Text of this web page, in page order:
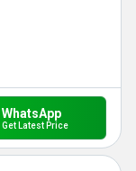
WhatsApp
Get Latest Price